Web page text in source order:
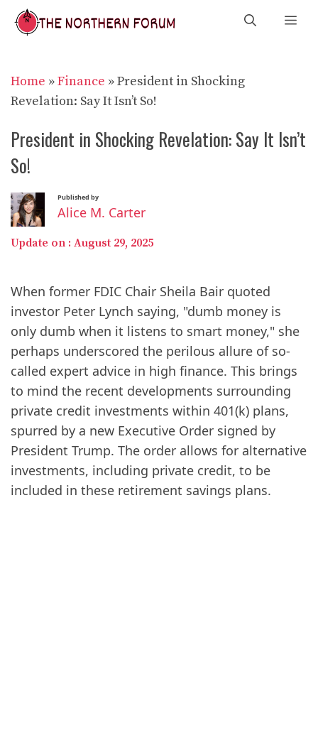
Skip
Home »Finance »President in Shocking
Revelation: Say It Isn’t So!
President in Shocking Revelation: Say It Isn’t
So!
Published by
Alice M. Carter
Update on : August 29, 2025
When former FDIC Chair Sheila Bair quoted
investor Peter Lynch saying, "dumb money is
only dumb when it listens to smart money," she
perhaps underscored the perilous allure of so-
called expert advice in high finance. This brings
to mind the recent developments surrounding
private credit investments within 401(k) plans,
spurred by a new Executive Order signed by
President Trump. The order allows for alternative
investments, including private credit, to be
included in these retirement savings plans.